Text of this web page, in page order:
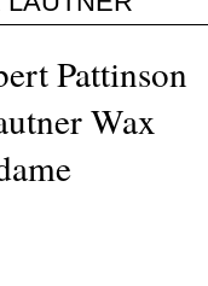
Pattinson
Wax